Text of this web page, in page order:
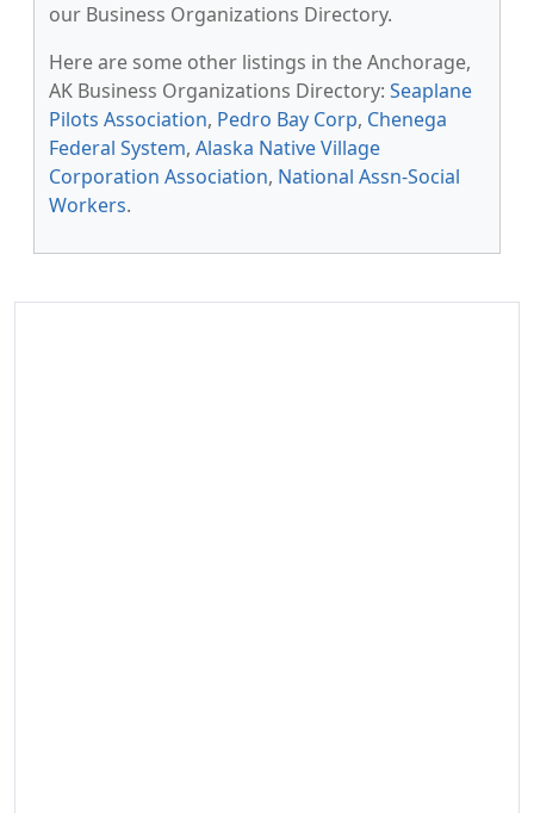
our Business Organizations Directory.
Here are some other listings in the Anchorage,
AK Business Organizations Directory: Seaplane
Pilots Association, Pedro Bay Corp, Chenega
Federal System, Alaska Native Village
Corporation Association, National Assn-Social
Workers.